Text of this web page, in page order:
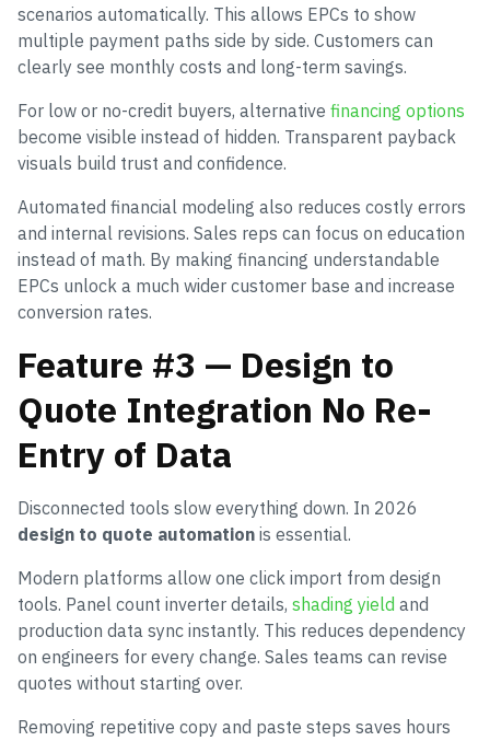
scenarios automatically. This allows EPCs to show
multiple payment paths side by side. Customers can
clearly see monthly costs and long-term savings.
For low or no-credit buyers, alternative financing options
become visible instead of hidden. Transparent payback
visuals build trust and confidence.
Automated financial modeling also reduces costly errors
and internal revisions. Sales reps can focus on education
instead of math. By making financing understandable
EPCs unlock a much wider customer base and increase
conversion rates.
Feature #3 — Design to
Quote Integration No Re-
Entry of Data
Disconnected tools slow everything down. In 2026
design to quote automation is essential.
Modern platforms allow one click import from design
tools. Panel count inverter details, shading yield and
production data sync instantly. This reduces dependency
on engineers for every change. Sales teams can revise
quotes without starting over.
Removing repetitive copy and paste steps saves hours